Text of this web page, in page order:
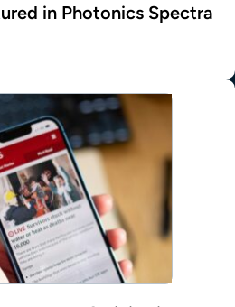
in Photonics Spectra